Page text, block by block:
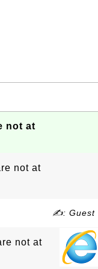
not at
not at
✍: Guest
not at